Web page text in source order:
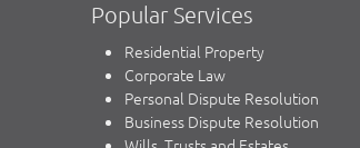
Popular Services
Residential Property
Corporate Law
Personal Dispute Resolution
Business Dispute Resolution